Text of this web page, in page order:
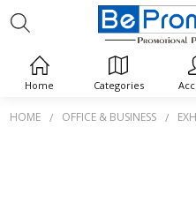
HOME OFFICE & BUSINESS
Home Categories